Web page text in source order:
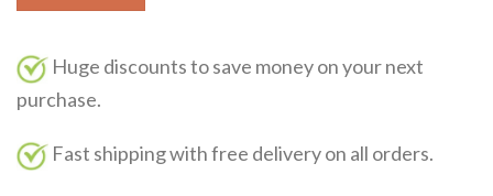
Huge discounts to save money on your next
purchase.
Fast shipping with free delivery on all orders.